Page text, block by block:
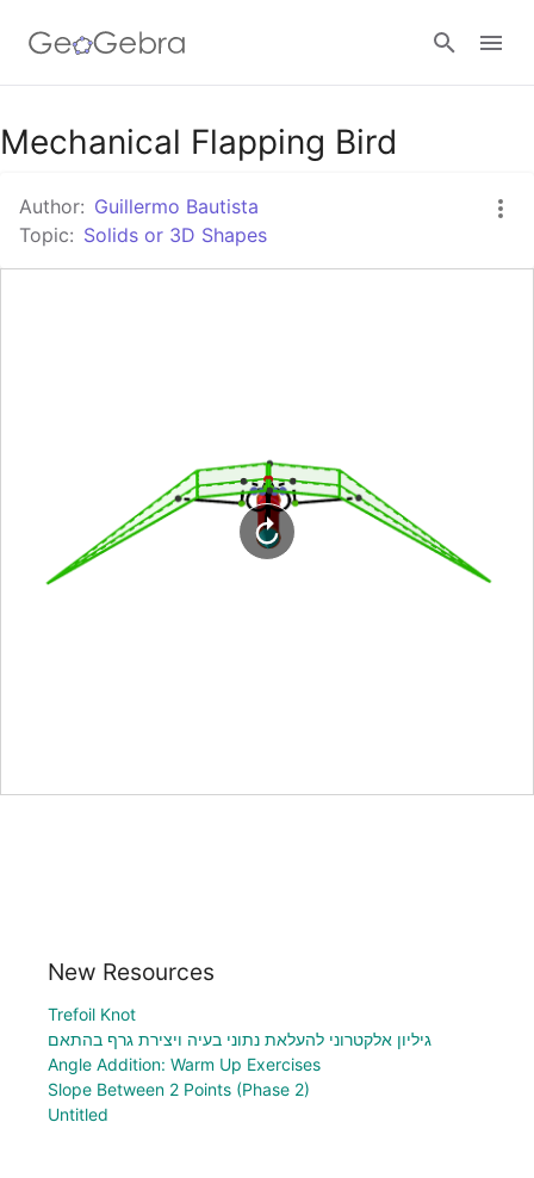
Google Classroom
GeoGebra Classroom
Mechanical Flapping Bird
Author: Guillermo Bautista
Topic: Solids or 3D Shapes
New Resources
Trefoil Knot
גיליון אלקטרוני להעלאת נתוני בעיה ויצירת גרף בהתאם
Angle Addition: Warm Up Exercises
Slope Between 2 Points (Phase 2)
Untitled